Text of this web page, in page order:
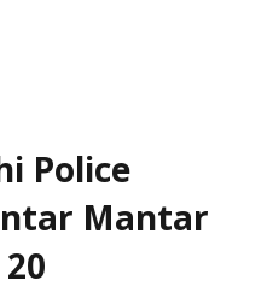
Police
Mantar